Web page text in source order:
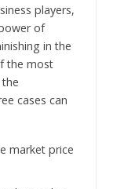
players,
of
in the
the most
cases can
market price